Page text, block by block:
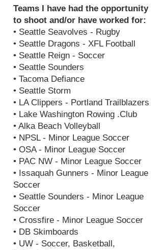
Teams I have had the opportunity
to shoot and/or have worked for:
• Seattle Seavolves - Rugby
• Seattle Dragons - XFL Football
• Seattle Reign - Soccer
• Seattle Sounders
• Tacoma Defiance
• Seattle Storm
• LA Clippers - Portland Trailblazers
• Lake Washington Rowing .Club
• Alka Beach Volleyball
• NPSL - Minor League Soccer
• OSA - Minor League Soccer
• PAC NW - Minor League Soccer
• Issaquah Gunners - Minor League
Soccer
• Seattle Sounders - Minor League
Soccer
• Crossfire - Minor League Soccer
• DB Skimboards
• UW - Soccer, Basketball,